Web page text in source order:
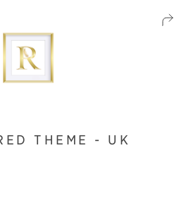
THEME - UK